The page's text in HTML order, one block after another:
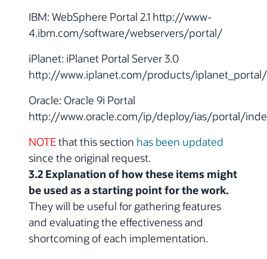
IBM: WebSphere Portal 2.1 http://www-
4.ibm.com/software/webservers/portal/
iPlanet: iPlanet Portal Server 3.0
http://www.iplanet.com/products/
Oracle: Oracle 9i Portal
http://www.oracle.com/ip/deploy/ias/portal/
NOTEthat this section has been updated
since the original request.
3.2 Explanation of how these items might
be used as a starting point for the work.
They will be useful for gathering features
and evaluating the effectiveness and
shortcoming of each implementation.